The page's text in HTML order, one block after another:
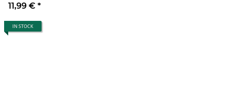
11,99 € *
IN STOCK